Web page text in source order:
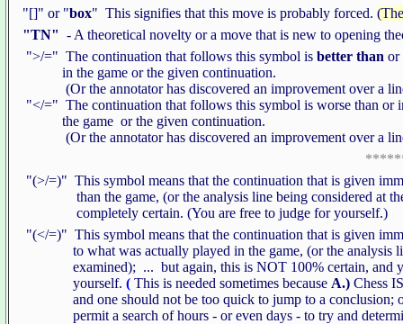
"[]" or "box" This signifies that this move is probably forced.
"TN" - A theoretical novelty or a move that is new to opening
">/=" The continuation that follows this symbol is better than or
in the game or the given continuation.
(Or the annotator has discovered an improvement over a
"</=" The continuation that follows this symbol is worse than or
the game or the given continuation.
(Or the annotator has discovered an improvement over a
"(>/=)" This symbol means that the continuation that is given
than the game, (or the analysis line being considered at
completely certain. (You are free to judge for yourself.)
"(</=)" This symbol means that the continuation that is given
to what was actually played in the game, (or the analysis
examined); ... but again, this is NOT 100% certain, and
yourself. ( This is needed sometimes because A.) Chess
and one should not be too quick to jump to a conclusion;
permit a search of hours - or even days - to try and